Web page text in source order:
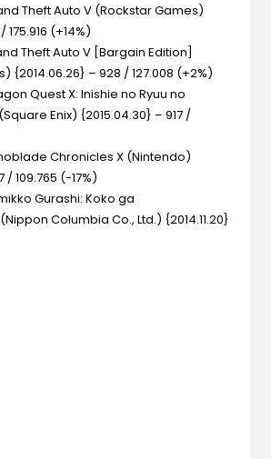
Theft Auto V (Rockstar Games)
175.916 (+14%)
Theft Auto V [Bargain Edition]
{2014.06.26} – 928 / 127.008 (+2%)
Quest X: Inishie no Ryuu no
Enix) {2015.04.30} – 917 /
Chronicles X (Nintendo)
/ 109.765 (-17%)
Gurashi: Koko ga
Columbia Co., Ltd.) {2014.11.20}